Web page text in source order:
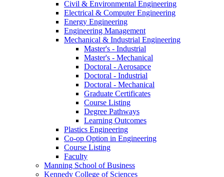
Civil & Environmental Engineering
Electrical & Computer Engineering
Energy Engineering
Engineering Management
Mechanical & Industrial Engineering
Master's - Industrial
Master's - Mechanical
Doctoral - Aerosapce
Doctoral - Industrial
Doctoral - Mechanical
Graduate Certificates
Course Listing
Degree Pathways
Learning Outcomes
Plastics Engineering
Co-op Option in Engineering
Course Listing
Faculty
Manning School of Business
Kennedy College of Sciences